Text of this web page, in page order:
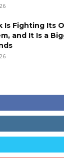
Is Fighting Its
and It Is a